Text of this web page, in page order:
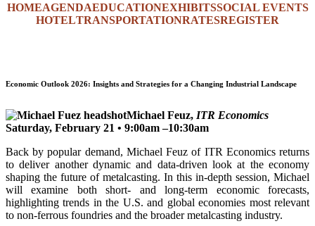
HOMEAGENDAEDUCATIONEXHIBITSSOCIAL EVENTS
HOTELTRANSPORTATIONRATESREGISTER
Economic Outlook 2026: Insights and Strategies for a Changing Industrial Landscape
Michael Feuz, ITR Economics
Saturday, February 21 • 9:00am –10:30am
Back by popular demand, Michael Feuz of ITR Economics returns
to deliver another dynamic and data-driven look at the economy
shaping the future of metalcasting. In this in-depth session, Michael
will examine both short- and long-term economic forecasts,
highlighting trends in the U.S. and global economies most relevant
to non-ferrous foundries and the broader metalcasting industry.